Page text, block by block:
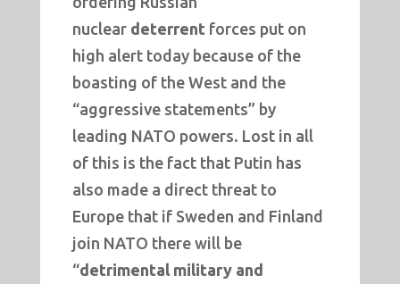
nuclear deterrent forces put on
high alert today because of the
boasting of the West and the
“aggressive statements” by
leading NATO powers. Lost in all
of this is the fact that Putin has
also made a direct threat to
Europe that if Sweden and Finland
join NATO there will be
“detrimental military and